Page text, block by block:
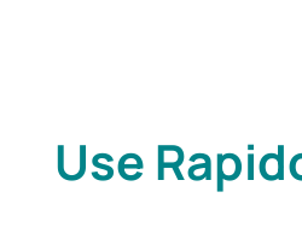
Use